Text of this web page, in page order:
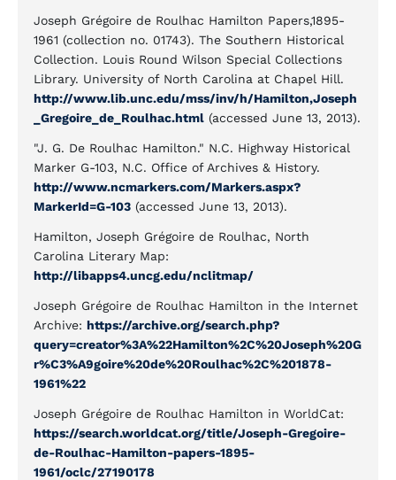
Joseph Grégoire de Roulhac Hamilton Papers,1895-
1961 (collection no. 01743). The Southern Historical
Collection. Louis Round Wilson Special Collections
Library. University of North Carolina at Chapel Hill.
http://www.lib.unc.edu/mss/inv/h/Hamilton,Joseph
_Gregoire_de_Roulhac.html (accessed June 13, 2013).
"J. G. De Roulhac Hamilton." N.C. Highway Historical
Marker G-103, N.C. Office of Archives & History.
http://www.ncmarkers.com/Markers.aspx?
MarkerId=G-103 (accessed June 13, 2013).
Hamilton, Joseph Grégoire de Roulhac, North
Carolina Literary Map:
http://libapps4.uncg.edu/nclitmap/
Joseph Grégoire de Roulhac Hamilton in the Internet
Archive: https://archive.org/search.php?
query=creator%3A%22Hamilton%2C%20Joseph%20G
r%C3%A9goire%20de%20Roulhac%2C%201878-
1961%22
Joseph Grégoire de Roulhac Hamilton in WorldCat:
https://search.worldcat.org/title/Joseph-Gregoire-
de-Roulhac-Hamilton-papers-1895-
1961/oclc/27190178